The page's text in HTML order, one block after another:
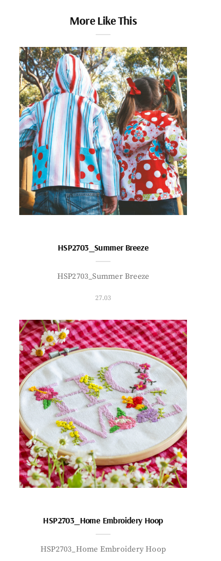
More Like This
HSP2703_Summer Breeze
HSP2703_Summer Breeze
27.03
HSP2703_Home Embroidery Hoop
HSP2703_Home Embroidery Hoop